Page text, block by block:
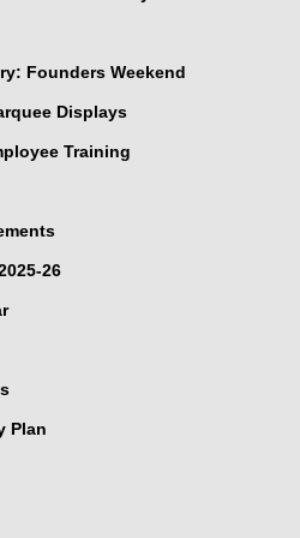
Founders Weekend
Displays
Training
26
Plan